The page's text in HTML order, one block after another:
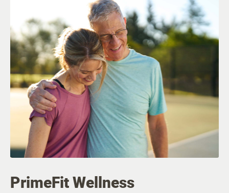
PrimeFit Wellness